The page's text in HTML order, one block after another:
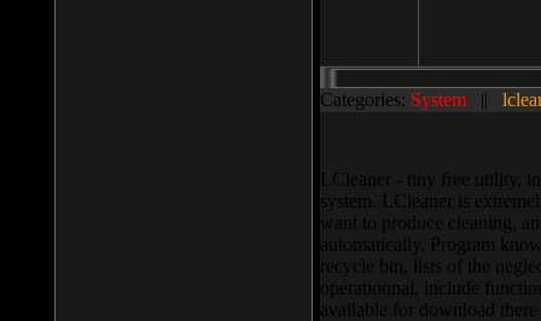
Categories: System ||
LCleaner - tiny free utility,
system. LCleaner is
want to produce cleaning,
automatically. Program
recycle bin, lists of the
operationnal, include
available for download